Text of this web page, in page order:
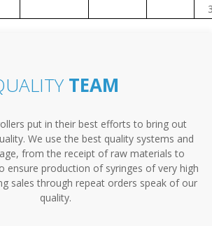
TEAM
put in their best efforts to bring out
We use the best quality systems and
from the receipt of raw materials to
ensure production of syringes of very high
sales through repeat orders speak of our
quality.